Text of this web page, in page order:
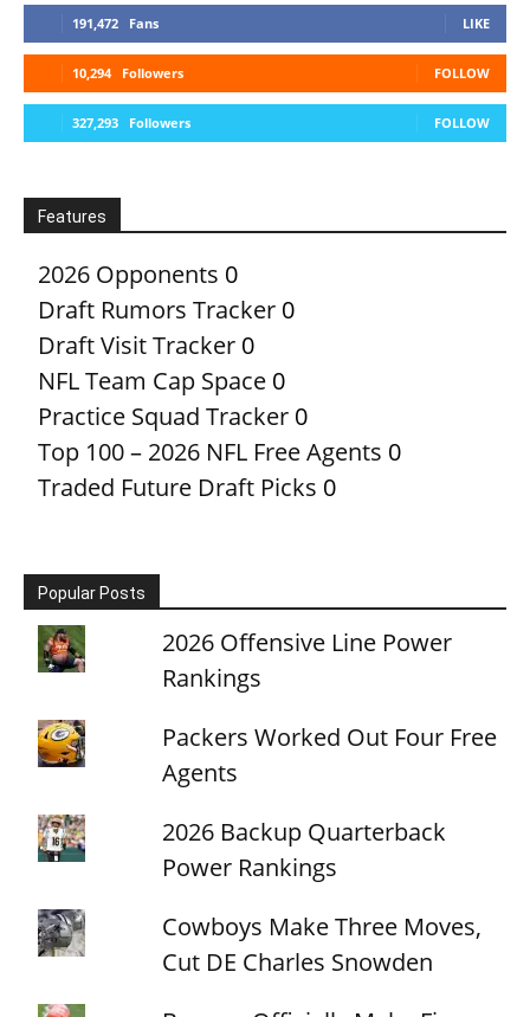
191,472 Fans LIKE
10,294 Followers FOLLOW
327,293 Followers FOLLOW
Features
2026 Opponents 0
Draft Rumors Tracker 0
Draft Visit Tracker 0
NFL Team Cap Space 0
Practice Squad Tracker 0
Top 100 – 2026 NFL Free Agents 0
Traded Future Draft Picks 0
Popular Posts
2026 Offensive Line Power
Rankings
Packers Worked Out Four Free
Agents
2026 Backup Quarterback
Power Rankings
Cowboys Make Three Moves,
Cut DE Charles Snowden